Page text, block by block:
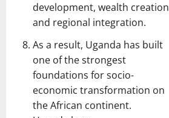
development, wealth creation
and regional integration.
As a result, Uganda has built
one of the strongest
foundations for socio-
economic transformation on
the African continent.